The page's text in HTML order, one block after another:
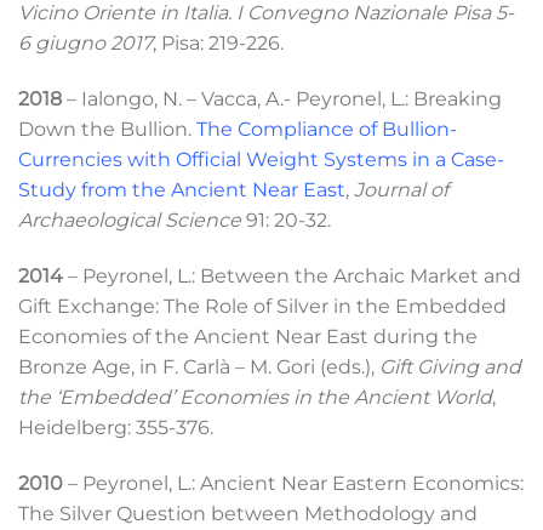
Vicino Oriente in Italia. I Convegno Nazionale Pisa 5-
6 giugno 2017, Pisa: 219-226.
2018 – Ialongo, N. – Vacca, A.- Peyronel, L.: Breaking
Down the Bullion. The Compliance of Bullion-
Currencies with Official Weight Systems in a Case-
Study from the Ancient Near East, Journal of
Archaeological Science 91: 20-32.
2014 – Peyronel, L.: Between the Archaic Market and
Gift Exchange: The Role of Silver in the Embedded
Economies of the Ancient Near East during the
Bronze Age, in F. Carlà – M. Gori (eds.), Gift Giving and
the ‘Embedded’ Economies in the Ancient World,
Heidelberg: 355-376.
2010 – Peyronel, L.: Ancient Near Eastern Economics:
The Silver Question between Methodology and